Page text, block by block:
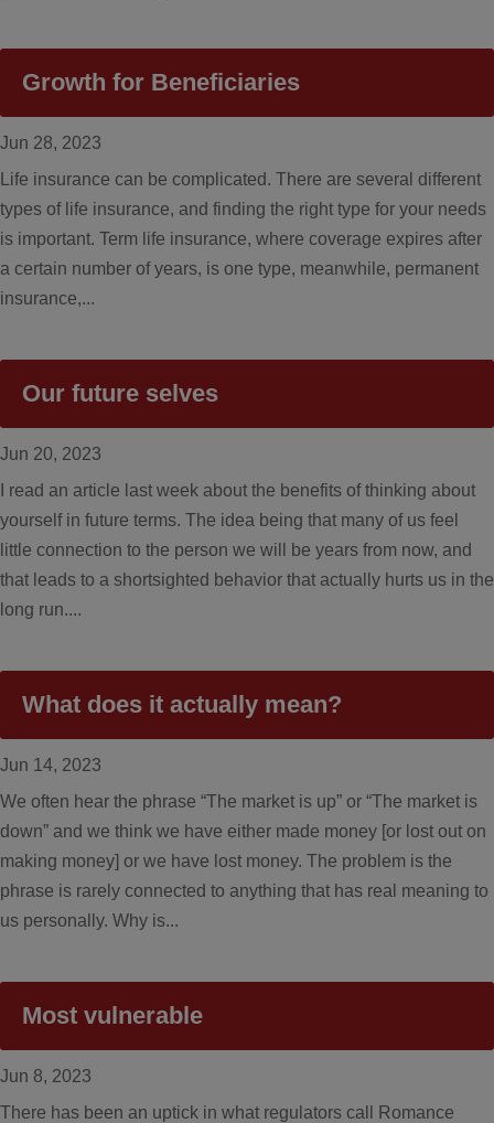
Growth for Beneficiaries
Jun 28, 2023
Life insurance can be complicated. There are several different
types of life insurance, and finding the right type for your needs
is important. Term life insurance, where coverage expires after
a certain number of years, is one type, meanwhile, permanent
insurance,...
Our future selves
Jun 20, 2023
I read an article last week about the benefits of thinking about
yourself in future terms. The idea being that many of us feel
little connection to the person we will be years from now, and
that leads to a shortsighted behavior that actually hurts us in the
long run....
What does it actually mean?
Jun 14, 2023
We often hear the phrase “The market is up” or “The market is
down” and we think we have either made money [or lost out on
making money] or we have lost money. The problem is the
phrase is rarely connected to anything that has real meaning to
us personally. Why is...
Most vulnerable
Jun 8, 2023
There has been an uptick in what regulators call Romance